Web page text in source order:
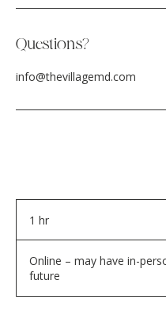
Questions?
info@thevillagemd.com
1 hr
Online – may have in-
future